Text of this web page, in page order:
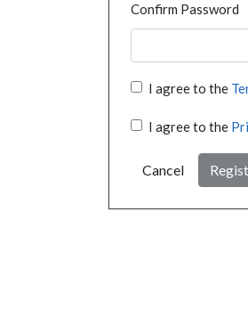
Confirm Password
I agree to the
I agree to the
Cancel